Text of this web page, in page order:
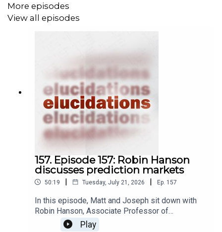
More episodes
View all episodes
157. Episode 157: Robin Hanson
discusses prediction markets
50:19 | Tuesday, July 21, 2026 | Ep. 157
In this episode, Matt and Joseph sit down with
Robin Hanson, Associate Professor of
Economics at George Mason University, to
Play